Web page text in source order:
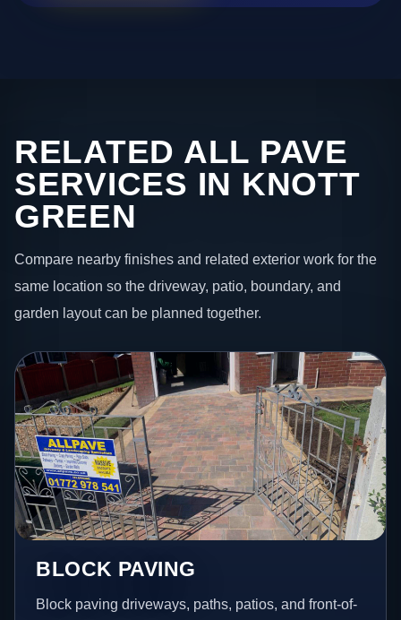
RELATED ALL PAVE
SERVICES IN KNOTT
GREEN
Compare nearby finishes and related exterior work for the
same location so the driveway, patio, boundary, and
garden layout can be planned together.
BLOCK PAVING
Block paving driveways, paths, patios, and front-of-